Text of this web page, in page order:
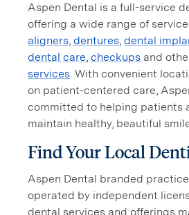
Aspen Dental is a full-service
offering a wide range of
aligners, dentures, dental
dental care, checkups and
services. With convenient
on patient-centered care,
committed to helping patients
maintain healthy, beautiful
Find Your Local
Aspen Dental branded
operated by independent
dental services and offerings